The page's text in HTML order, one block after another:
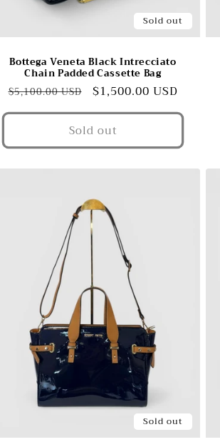
Sold out
Bottega Veneta Black Intrecciato
Chain Padded Cassette Bag
Regular
price
$5,100.00 USD
Sale
price
$1,500.00 USD
Sold out
Sold out